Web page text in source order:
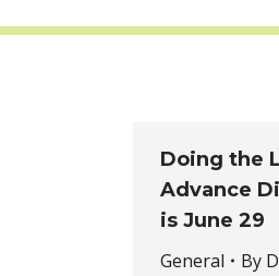
Doing the
Advance
is June 29
General
By